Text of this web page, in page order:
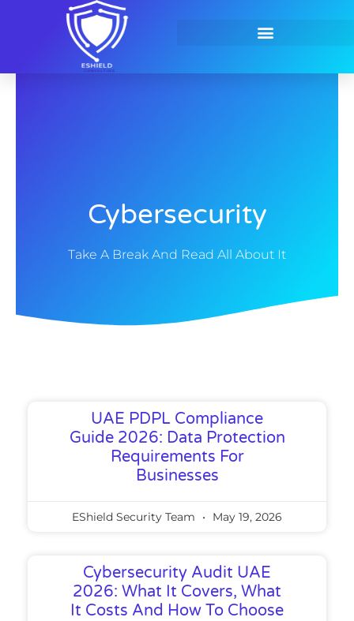
Cybersecurity
Take A Break And Read All About It
UAE PDPL Compliance
Guide 2026: Data Protection
Requirements For
Businesses
EShield Security Team May 19, 2026
Cybersecurity Audit UAE
2026: What It Covers, What
It Costs And How To Choose